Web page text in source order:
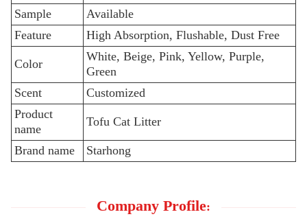
Sample
Available
Feature
High Absorption, Flushable, Dust Free
Color
White, Beige, Pink, Yellow, Purple,
Green
Scent
Customized
Product
name
Tofu Cat Litter
Brand name Starhong
Company Profile: